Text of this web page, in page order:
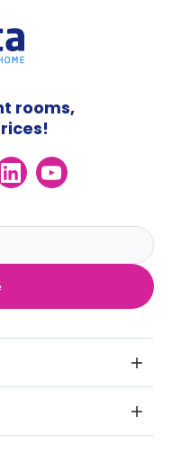
rooms,